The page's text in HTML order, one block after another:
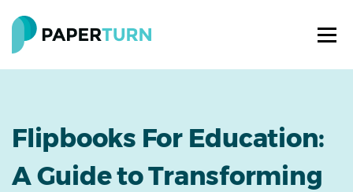
Flipbooks For Education:
A Guide to Transforming